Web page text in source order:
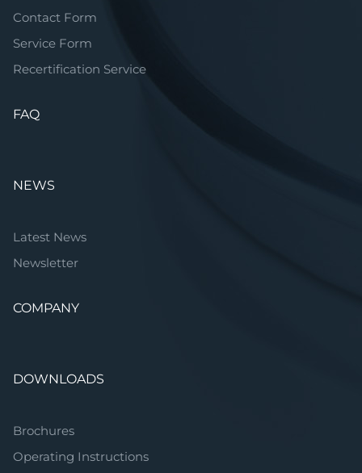
Contact Form
Service Form
Recertification Service
FAQ
NEWS
Latest News
Newsletter
COMPANY
DOWNLOADS
Brochures
Operating Instructions